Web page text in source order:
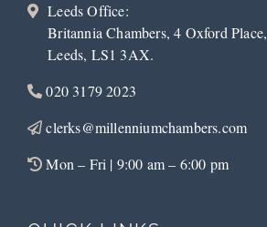
Leeds Office:
Britannia Chambers, 4 Oxford Place,
Leeds, LS1 3AX.
020 3179 2023
clerks@millenniumchambers.com
Mon – Fri | 9:00 am – 6:00 pm